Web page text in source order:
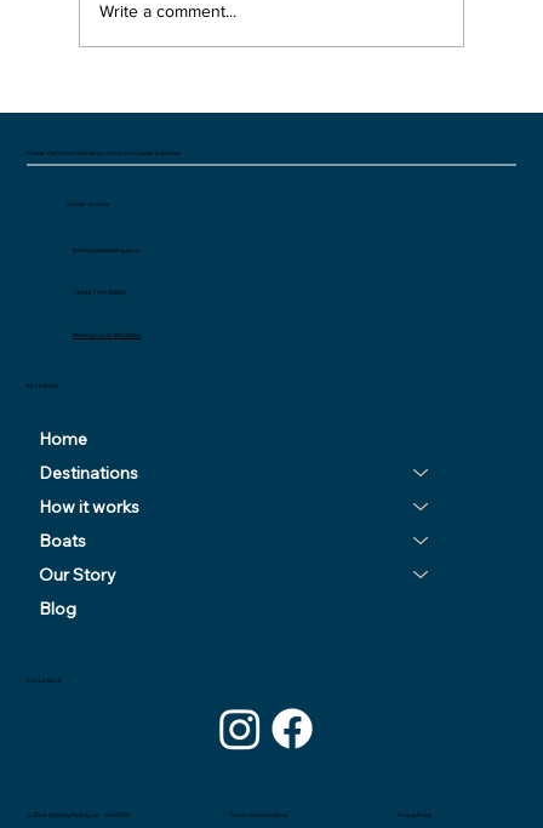
Write a comment...
Private Yacht and Catamaran charters in Croatia & Greece
Croatia Greece
tom@odysseysailing.co.uk
+44 (0) 77111 00804
Message us on WhatsApp
KEY PAGES
Home
Destinations
How it works
Boats
Our Story
Blog
FOLLOW US
© 2024 Odyssey Sailing Ltd - 13163591 Terms and Conditions Privacy Policy